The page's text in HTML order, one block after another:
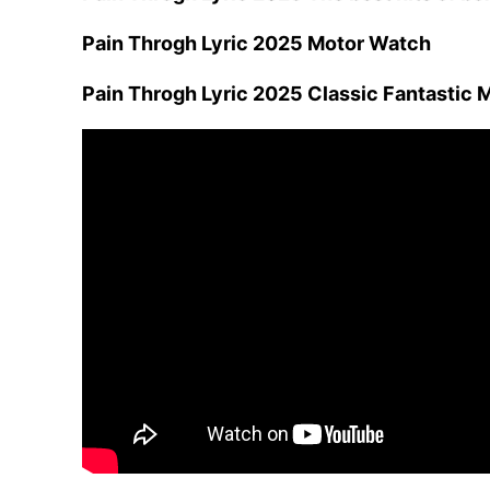
Pain Throgh Lyric 2025 Motor Watch
Pain Throgh Lyric 2025 Classic Fantastic